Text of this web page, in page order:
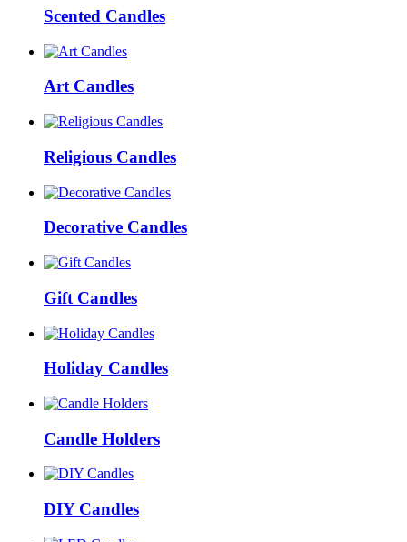
Scented Candles
Art Candles
Religious Candles
Decorative Candles
Gift Candles
Holiday Candles
Candle Holders
DIY Candles